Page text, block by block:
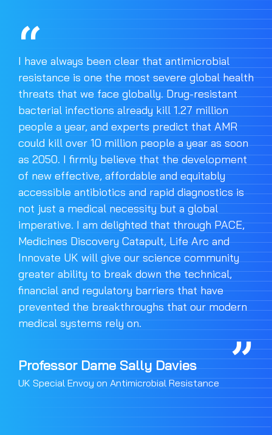
I have always been clear that antimicrobial
resistance is one the most severe global health
threats that we face globally. Drug-resistant
bacterial infections already kill 1.27 million
people a year, and experts predict that AMR
could kill over 10 million people a year as soon
as 2050. I firmly believe that the development
of new effective, affordable and equitably
accessible antibiotics and rapid diagnostics is
not just a medical necessity but a global
imperative. I am delighted that through PACE,
Medicines Discovery Catapult, Life Arc and
Innovate UK will give our science community
greater ability to break down the technical,
financial and regulatory barriers that have
prevented the breakthroughs that our modern
medical systems rely on.
Professor Dame Sally Davies
UK Special Envoy on Antimicrobial Resistance